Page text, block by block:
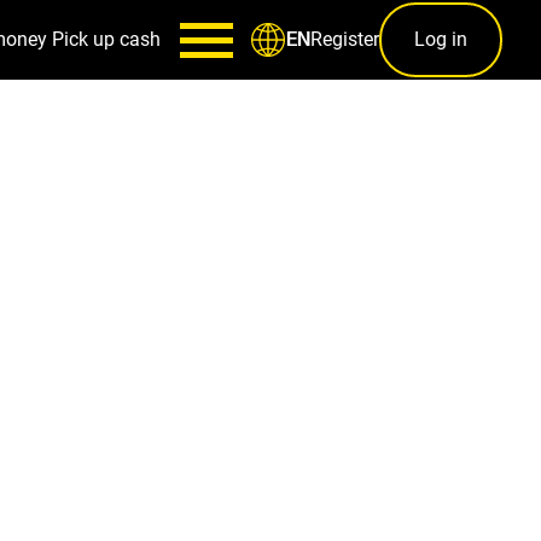
Pick up cash ENRegister Log in